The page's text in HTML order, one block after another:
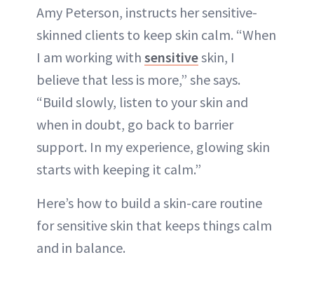
Amy Peterson, instructs her sensitive-
skinned clients to keep skin calm. “When
I am working with sensitiveskin, I
believe that less is more,” she says.
“Build slowly, listen to your skin and
when in doubt, go back to barrier
support. In my experience, glowing skin
starts with keeping it calm.”
Here’s how to build a skin-care routine
for sensitive skin that keeps things calm
and in balance.